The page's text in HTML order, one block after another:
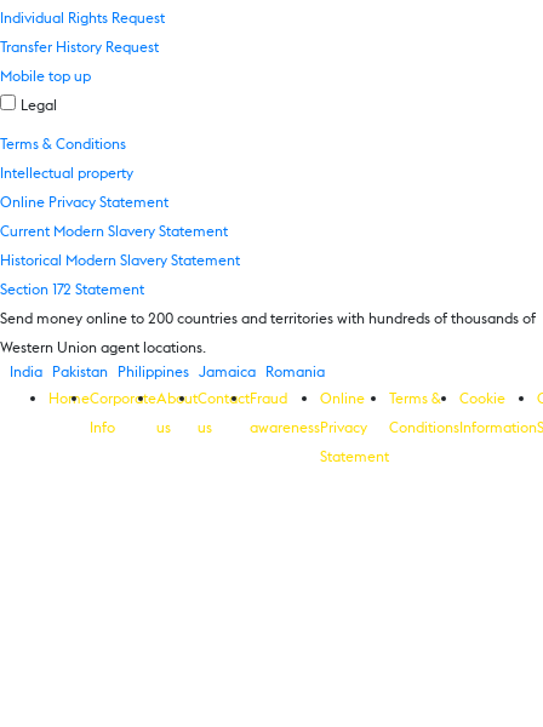
Individual Rights Request
Transfer History Request
Mobile top up
Legal
Terms & Conditions
Intellectual property
Online Privacy Statement
Current Modern Slavery Statement
Historical Modern Slavery Statement
Section 172 Statement
Send money online to 200 countries and territories with hundreds of thousands of
Western Union agent locations.
India
Pakistan Philippines Jamaica
Romania
HomeCorporate
Info
About
us
Contact
us
Fraud
awareness
Online
Privacy
Statement
Terms &
Conditions
Cookie
Information